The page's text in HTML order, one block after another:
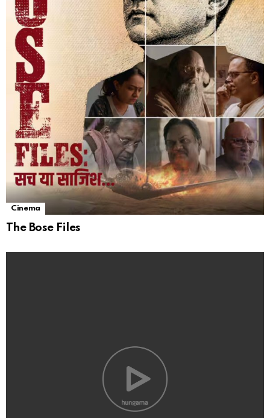
Cinema
The Bose Files